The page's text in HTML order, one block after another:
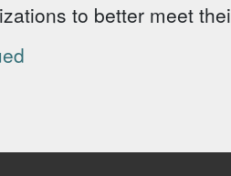
to better meet